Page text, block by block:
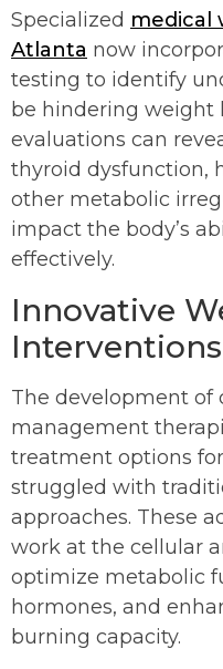
Specialized medical
Atlanta now
testing to identify
be hindering weight
evaluations can
thyroid dysfunction,
other metabolic
impact the body’s
effectively.
Innovative
Interventions
The development
management
treatment options
struggled with
approaches. These
work at the cellular
optimize metabolic
hormones, and
burning capacity.